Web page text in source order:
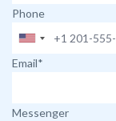
Phone
Email*
Messenger